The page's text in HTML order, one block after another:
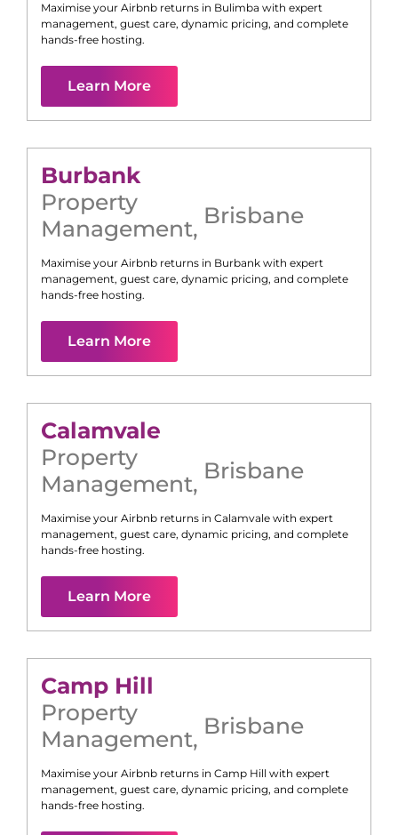
Maximise your Airbnb returns in Bulimba with expert
management, guest care, dynamic pricing, and complete
hands-free hosting.
Learn More
Burbank
Property
Management, Brisbane
Maximise your Airbnb returns in Burbank with expert
management, guest care, dynamic pricing, and complete
hands-free hosting.
Learn More
Calamvale
Property
Management, Brisbane
Maximise your Airbnb returns in Calamvale with expert
management, guest care, dynamic pricing, and complete
hands-free hosting.
Learn More
Camp Hill
Property
Management, Brisbane
Maximise your Airbnb returns in Camp Hill with expert
management, guest care, dynamic pricing, and complete
hands-free hosting.